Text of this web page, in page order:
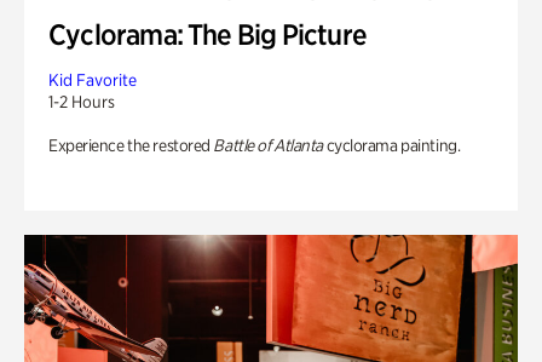
Cyclorama: The Big Picture
Kid Favorite
1-2 Hours
Experience the restored Battle of Atlantacyclorama painting.